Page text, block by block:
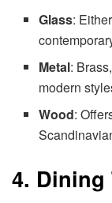
Glass:
Metal:
modern
Wood:
4. Dining